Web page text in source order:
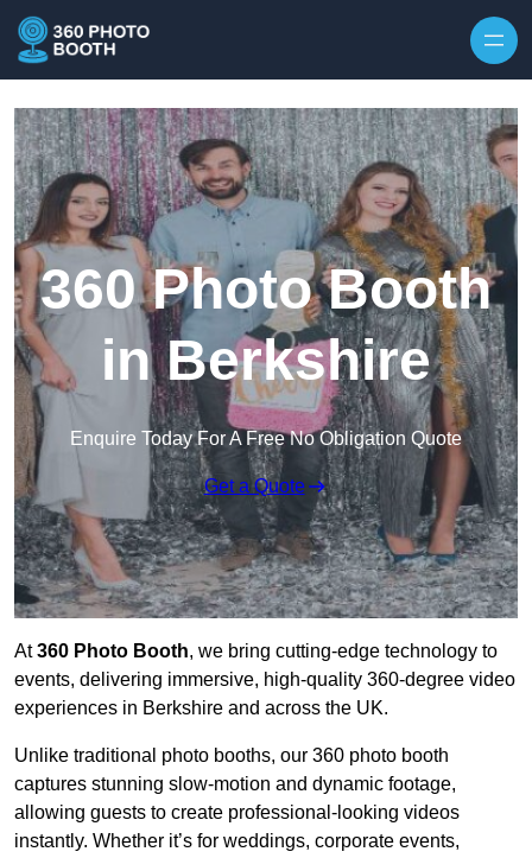
360 Photo Booth
in Berkshire
Enquire Today For A Free No Obligation Quote
Get a Quote
At360 Photo Booth, we bring cutting-edge technology to
events, delivering immersive, high-quality 360-degree video
experiences in Berkshire and across the UK.
Unlike traditional photo booths, our 360 photo booth
captures stunning slow-motion and dynamic footage,
allowing guests to create professional-looking videos
instantly. Whether it’s for weddings, corporate events,